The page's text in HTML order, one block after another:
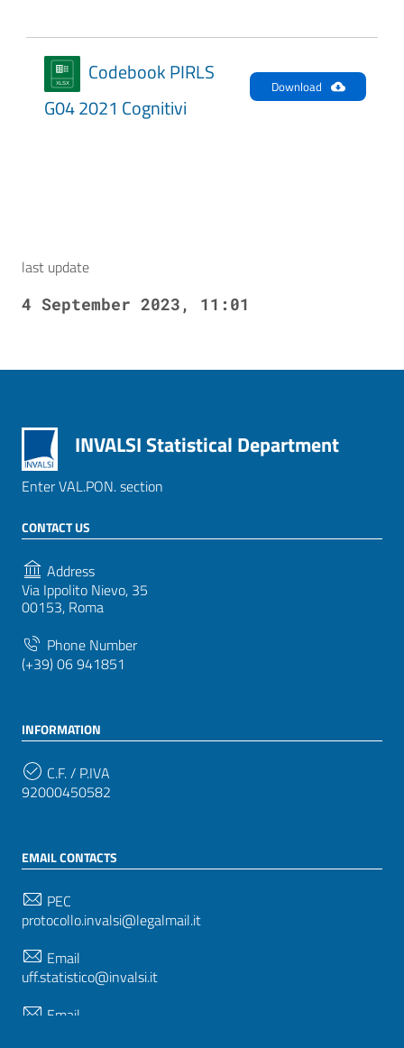
Codebook PIRLS
G04 2021 Cognitivi
Download
last update
4 September 2023, 11:01
INVALSI Statistical Department
Enter VAL.PON. section
CONTACT US
Address
Via Ippolito Nievo, 35
00153, Roma
Phone Number
(+39) 06 941851
INFORMATION
C.F. / P.IVA
92000450582
EMAIL CONTACTS
PEC
protocollo.invalsi@legalmail.it
Email
uff.statistico@invalsi.it
Email